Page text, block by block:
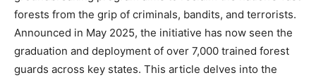
forests from the grip of criminals, bandits, and terrorists.
Announced in May 2025, the initiative has now seen the
graduation and deployment of over 7,000 trained forest
guards across key states. This article delves into the